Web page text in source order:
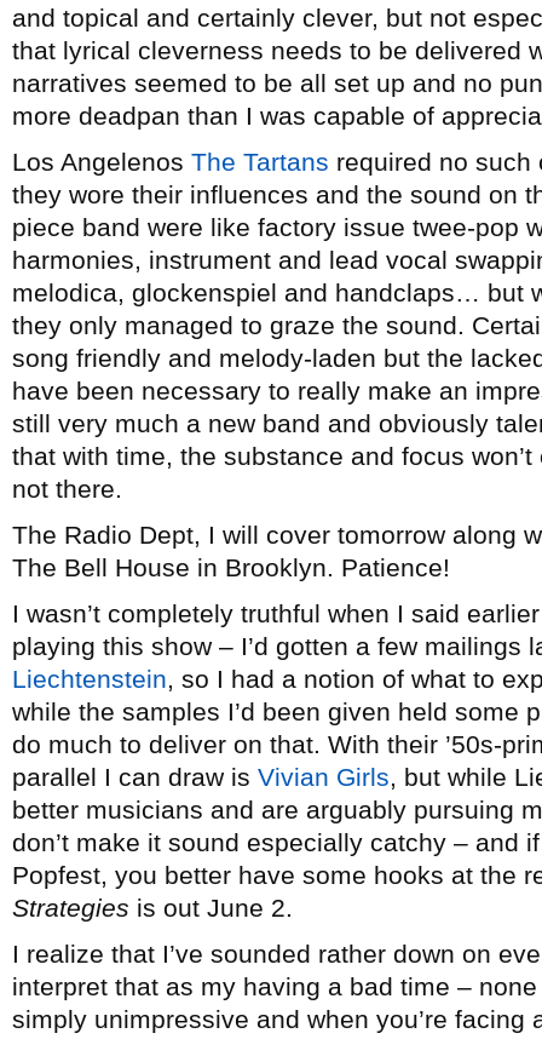
and topical and certainly clever, but not
that lyrical cleverness needs to be delivered
narratives seemed to be all set up and no
more deadpan than I was capable of
Los Angelenos The Tartans required no such
they wore their influences and the sound on
piece band were like factory issue twee-pop
harmonies, instrument and lead vocal
melodica, glockenspiel and handclaps… but
they only managed to graze the sound.
song friendly and melody-laden but the
have been necessary to really make an
still very much a new band and obviously
that with time, the substance and focus
not there.
The Radio Dept, I will cover tomorrow along
The Bell House in Brooklyn. Patience!
I wasn’t completely truthful when I said
playing this show – I’d gotten a few mailings
Liechtenstein, so I had a notion of what to
while the samples I’d been given held some
do much to deliver on that. With their ’50s-
parallel I can draw is Vivian Girls, but while
better musicians and are arguably pursuing
don’t make it sound especially catchy – and
Popfest, you better have some hooks at the
Strategies is out June 2.
I realize that I’ve sounded rather down on
interpret that as my having a bad time –
simply unimpressive and when you’re